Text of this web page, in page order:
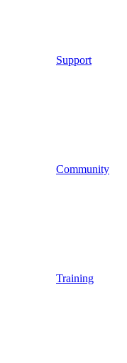
Support
Community
Training